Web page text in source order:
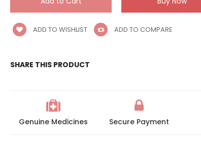
ADD TO WISHLIST ADD TO COMPARE
SHARE THIS PRODUCT
Genuine Medicines Secure Payment